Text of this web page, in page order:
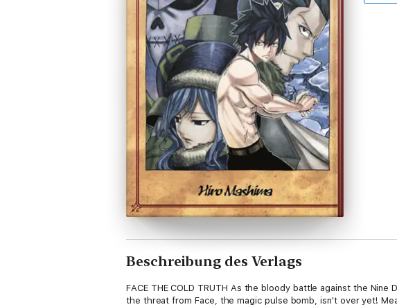
Beschreibung des Verlags
FACE THE COLD TRUTH As the bloody battle against the
the threat from Face, the magic pulse bomb, isn't over yet!